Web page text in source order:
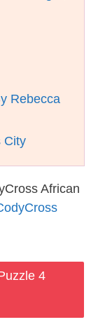
Rebecca
City
African
4